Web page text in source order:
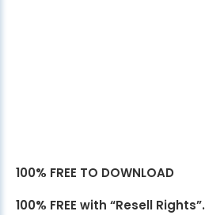
100% FREE TO DOWNLOAD
100% FREE with “Resell Rights”.